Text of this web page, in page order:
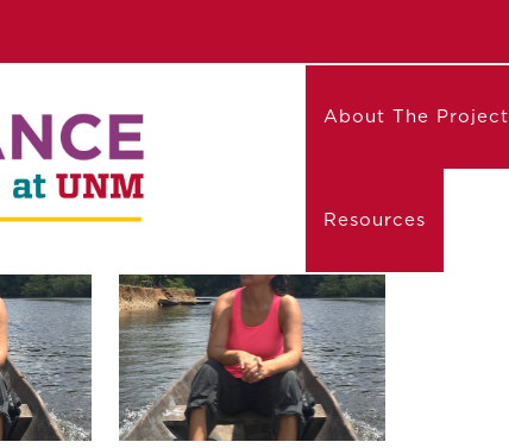
About The Project
Resources